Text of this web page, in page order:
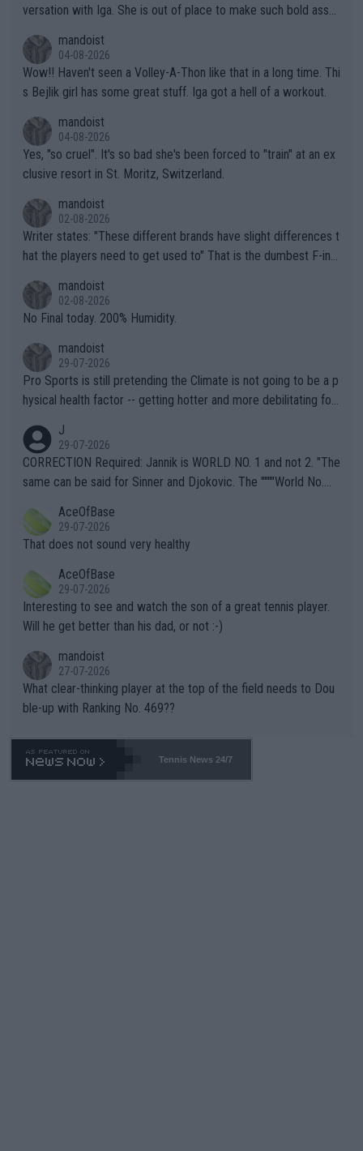
versation with Iga. She is out of place to make such bold assu
mandoist
04-08-2026
Wow!! Haven't seen a Volley-A-Thon like that in a long time. Thi
s Bejlik girl has some great stuff. Iga got a hell of a workout.
mandoist
04-08-2026
Yes, "so cruel". It's so bad she's been forced to "train" at an ex
clusive resort in St. Moritz, Switzerland.
mandoist
02-08-2026
Writer states: "These different brands have slight differences t
hat the players need to get used to" That is the dumbest F-ing
n) telling the World's Top Players they are, essentially, full of sh
it.
mandoist
02-08-2026
No Final today. 200% Humidity.
mandoist
29-07-2026
Pro Sports is still pretending the Climate is not going to be a p
hysical health factor -- getting hotter and more debilitating for
g to" get hotter... IT IS ALREADY HERE!! Sport governing bodi
es and venues are -- and have been -- disregarding the warning
s regarding the Future temperatures when it comes to outdoo
alike. Are these financially greedy entities intentionally pretendi
ng Climate Change is not happening? Or merely gambling with t
heir own futures, as well as the athletes' health and futures as
well? It is time to pay attention to the warming trend and be e
mpathetic toward their money-makers (athletes) -- not PATHE
TIC.
J
29-07-2026
CORRECTION Required: Jannik is WORLD NO. 1 and not 2. "The
same can be said for Sinner and Djokovic. The """"World No.
r the Cincinnati Open ahead of the important US Open. If he wa
s set to participate in both, it would be a lot of tennis with him
adows."
AceOfBase
29-07-2026
That does not sound very healthy
AceOfBase
29-07-2026
Interesting to see and watch the son of a great tennis player.
Will he get better than his dad, or not :-)
mandoist
27-07-2026
What clear-thinking player at the top of the field needs to Dou
ble-up with Ranking No. 469??
Tennis News 24/7